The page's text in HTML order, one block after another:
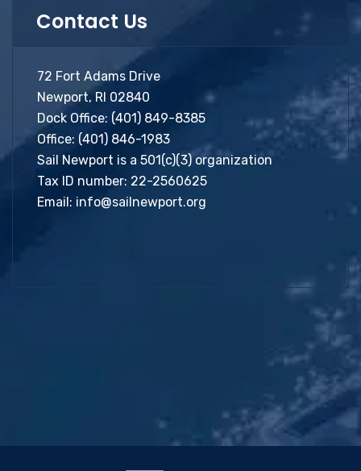
Contact Us
72 Fort Adams Drive
Newport, RI 02840
Dock Office: (401) 849-8385
Office: (401) 846-1983
Sail Newport is a 501(c)(3) organization
Tax ID number: 22-2560625
Email: info@sailnewport.org